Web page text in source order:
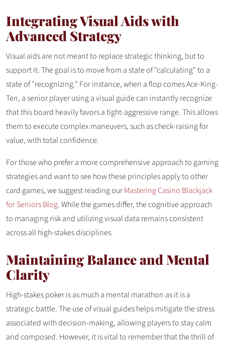
Integrating Visual Aids with
Advanced Strategy
Visual aids are not meant to replace strategic thinking, but to
support it. The goal is to move from a state of "calculating" to a
state of "recognizing." For instance, when a flop comes Ace-King-
Ten, a senior player using a visual guide can instantly recognize
that this board heavily favors a tight-aggressive range. This allows
them to execute complex maneuvers, such as check-raising for
value, with total confidence.
For those who prefer a more comprehensive approach to gaming
strategies and want to see how these principles apply to other
card games, we suggest reading ourMastering Casino Blackjack
for Seniors Blog. While the games differ, the cognitive approach
to managing risk and utilizing visual data remains consistent
across all high-stakes disciplines.
Maintaining Balance and Mental
Clarity
High-stakes poker is as much a mental marathon as it is a
strategic battle. The use of visual guides helps mitigate the stress
associated with decision-making, allowing players to stay calm
and composed. However, it is vital to remember that the thrill of